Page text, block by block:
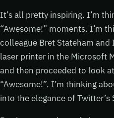
It’s all pretty inspiring. I’m
“Awesome!” moments. I’m
colleague Bret Stateham
laser printer in the Microsoft
and then proceeded to look
“Awesome!”. I’m thinking
into the elegance of Twitter’s